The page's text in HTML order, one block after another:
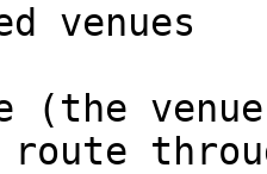
venues
(the
route